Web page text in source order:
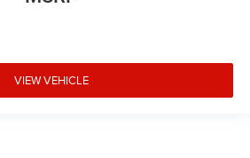
VIEW VEHICLE